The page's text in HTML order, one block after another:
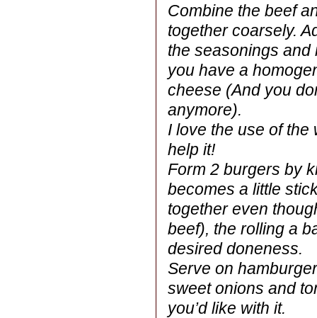
Combine the beef
together coarsely.
the seasonings
you have a
cheese (And you
anymore).
I love the use of
help it!
Form 2 burgers by
becomes a little
together even
beef), the rolling a
desired doneness.
Serve on
sweet onions and
you’d like with it.